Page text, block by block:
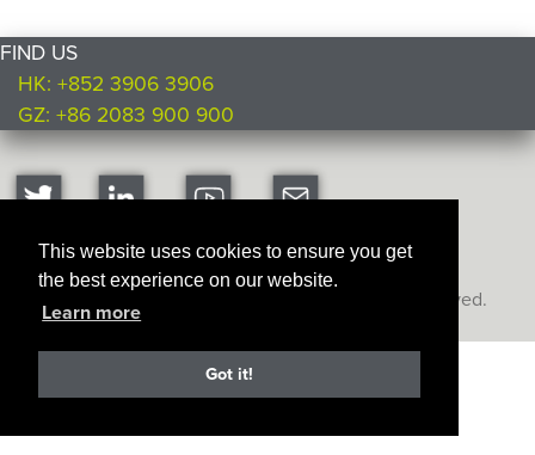
This website uses cookies to ensure you get
the best experience on our website.
Learn more
Got it!
FIND US
HK: +852 3906 3906
GZ: +86 2083 900 900
Copyright © Ultimate Products 2026. All rights reserved.